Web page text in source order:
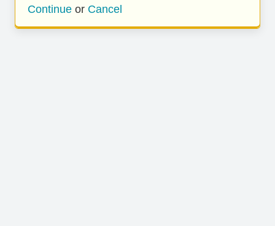
Continue or Cancel